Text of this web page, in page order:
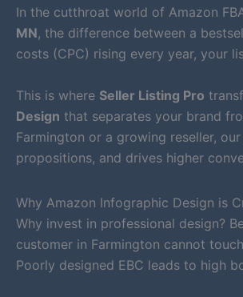
In the cutthroat world of Amazon
MN, the difference between a
costs (CPC) rising every year, your
This is where Seller Listing Pro
Design that separates your brand
Farmington or a growing reseller,
propositions, and drives higher
Why Amazon Infographic Design is
Why invest in professional design?
customer in Farmington cannot
Poorly designed EBC leads to high